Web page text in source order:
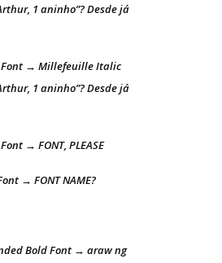
1 aninho”? Desde já
Font → Millefeuille Italic
1 aninho”? Desde já
→ FONT, PLEASE
→ FONT NAME?
Bold Font → araw ng